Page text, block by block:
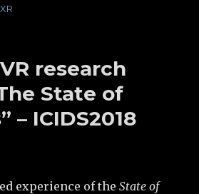
,XR
research
State of
– ICIDS2018
experience of theState of